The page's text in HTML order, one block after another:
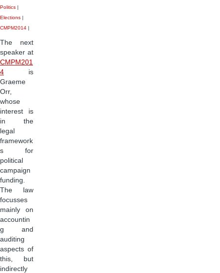
Politics |
Elections |
CMPM2014 |
The next
speaker at
CMPM201
4 is
Graeme
Orr,
whose
interest is
in the
legal
framework
s for
political
campaign
funding.
The law
focusses
mainly on
accountin
g and
auditing
aspects of
this, but
indirectly